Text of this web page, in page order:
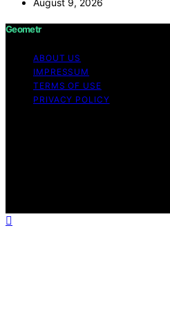
Geometr
ABOUT US
IMPRESSUM
TERMS OF USE
PRIVACY POLICY